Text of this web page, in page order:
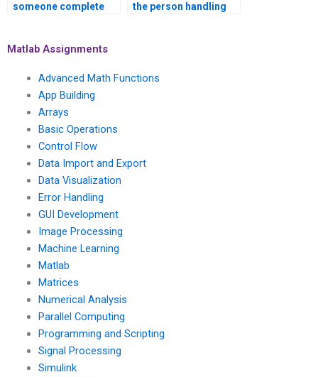
someone complete
the person handling
Matlab Assignments
Advanced Math Functions
App Building
Arrays
Basic Operations
Control Flow
Data Import and Export
Data Visualization
Error Handling
GUI Development
Image Processing
Machine Learning
Matlab
Matrices
Numerical Analysis
Parallel Computing
Programming and Scripting
Signal Processing
Simulink